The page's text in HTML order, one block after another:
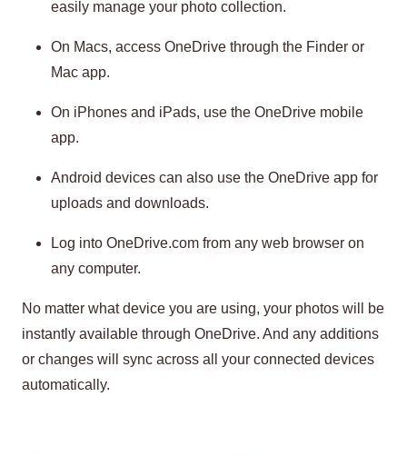
easily manage your photo collection.
On Macs, access OneDrive through the Finder or
Mac app.
On iPhones and iPads, use the OneDrive mobile
app.
Android devices can also use the OneDrive app for
uploads and downloads.
Log into OneDrive.com from any web browser on
any computer.
No matter what device you are using, your photos will be
instantly available through OneDrive. And any additions
or changes will sync across all your connected devices
automatically.